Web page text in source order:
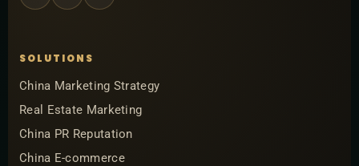
SOLUTIONS
China Marketing Strategy
Real Estate Marketing
China PR Reputation
China E-commerce